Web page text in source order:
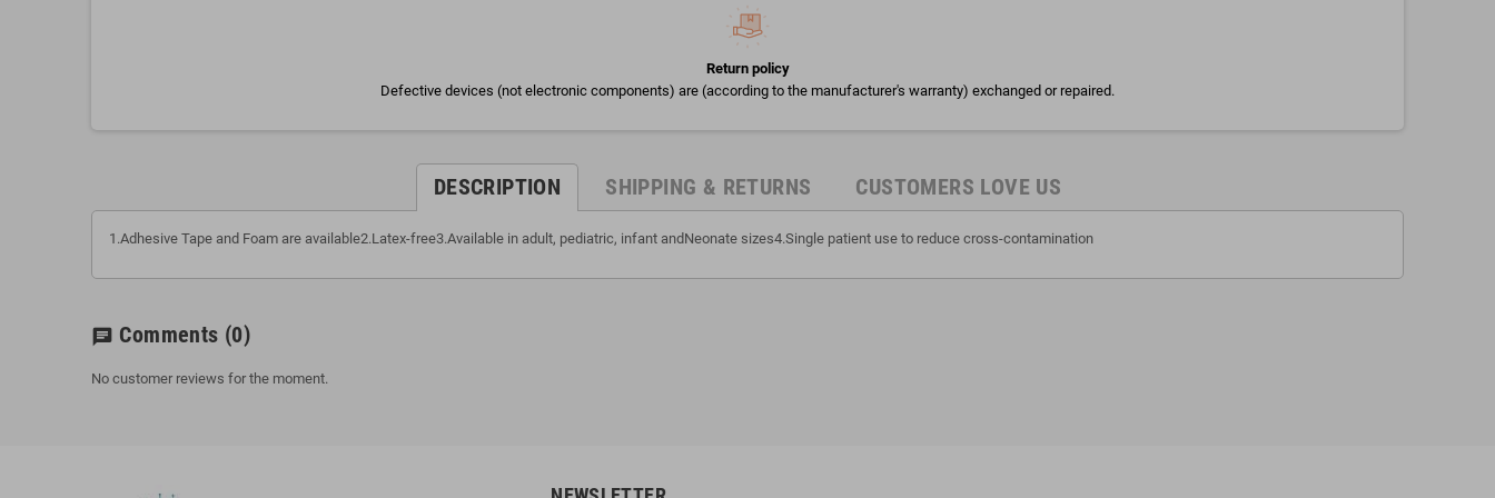
Return policy
Defective devices (not electronic components) are (according to the manufacturer's warranty) exchanged or repaired.
DESCRIPTION SHIPPING & RETURNS CUSTOMERS LOVE US
1.Adhesive Tape and Foam are available2.Latex-free3.Available in adult, pediatric, infant andNeonate sizes4.Single patient use to reduce cross-contamination
chat Comments (0)
No customer reviews for the moment.